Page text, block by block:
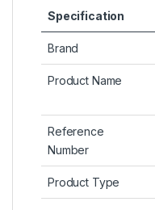
Specification
Brand
Product Name
Reference
Number
Product Type